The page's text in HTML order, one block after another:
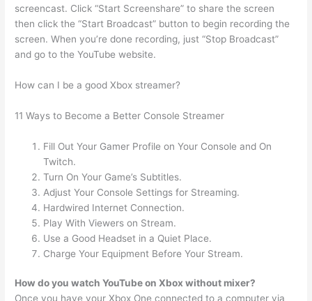
screencast. Click “Start Screenshare” to share the screen
then click the “Start Broadcast” button to begin recording the
screen. When you’re done recording, just “Stop Broadcast”
and go to the YouTube website.
How can I be a good Xbox streamer?
11 Ways to Become a Better Console Streamer
Fill Out Your Gamer Profile on Your Console and On
Twitch.
Turn On Your Game’s Subtitles.
Adjust Your Console Settings for Streaming.
Hardwired Internet Connection.
Play With Viewers on Stream.
Use a Good Headset in a Quiet Place.
Charge Your Equipment Before Your Stream.
How do you watch YouTube on Xbox without mixer?
Once you have your Xbox One connected to a computer via